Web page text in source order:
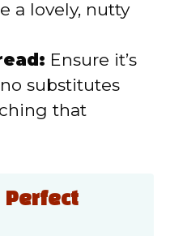
a lovely, nutty
Ensure it’s
substitutes
that
Perfect